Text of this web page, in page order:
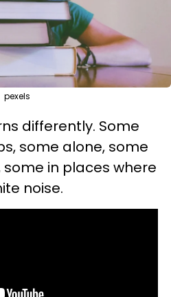
pexels
differently. Some
some alone, some
in places where
noise.